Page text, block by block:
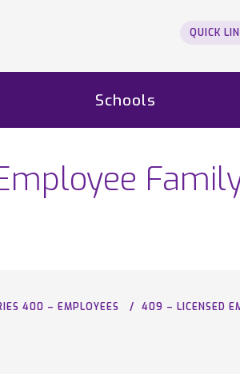
QUICK
Schools
400 – EMPLOYEES 409 – LICENSED